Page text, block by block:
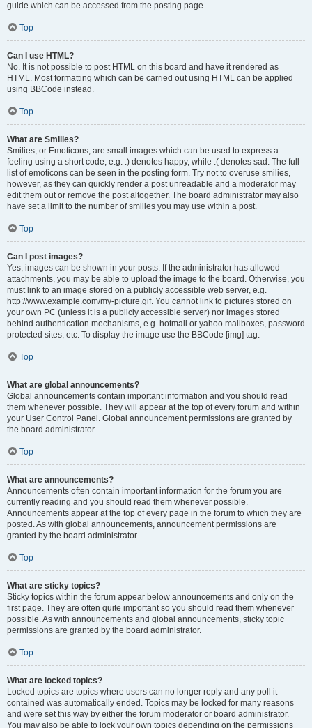
guide which can be accessed from the posting page.
Top
Can I use HTML?
No. It is not possible to post HTML on this board and have it rendered as
HTML. Most formatting which can be carried out using HTML can be applied
using BBCode instead.
Top
What are Smilies?
Smilies, or Emoticons, are small images which can be used to express a
feeling using a short code, e.g. :) denotes happy, while :( denotes sad. The full
list of emoticons can be seen in the posting form. Try not to overuse smilies,
however, as they can quickly render a post unreadable and a moderator may
edit them out or remove the post altogether. The board administrator may also
have set a limit to the number of smilies you may use within a post.
Top
Can I post images?
Yes, images can be shown in your posts. If the administrator has allowed
attachments, you may be able to upload the image to the board. Otherwise, you
must link to an image stored on a publicly accessible web server, e.g.
http://www.example.com/my-picture.gif. You cannot link to pictures stored on
your own PC (unless it is a publicly accessible server) nor images stored
behind authentication mechanisms, e.g. hotmail or yahoo mailboxes, password
protected sites, etc. To display the image use the BBCode [img] tag.
Top
What are global announcements?
Global announcements contain important information and you should read
them whenever possible. They will appear at the top of every forum and within
your User Control Panel. Global announcement permissions are granted by
the board administrator.
Top
What are announcements?
Announcements often contain important information for the forum you are
currently reading and you should read them whenever possible.
Announcements appear at the top of every page in the forum to which they are
posted. As with global announcements, announcement permissions are
granted by the board administrator.
Top
What are sticky topics?
Sticky topics within the forum appear below announcements and only on the
first page. They are often quite important so you should read them whenever
possible. As with announcements and global announcements, sticky topic
permissions are granted by the board administrator.
Top
What are locked topics?
Locked topics are topics where users can no longer reply and any poll it
contained was automatically ended. Topics may be locked for many reasons
and were set this way by either the forum moderator or board administrator.
You may also be able to lock your own topics depending on the permissions